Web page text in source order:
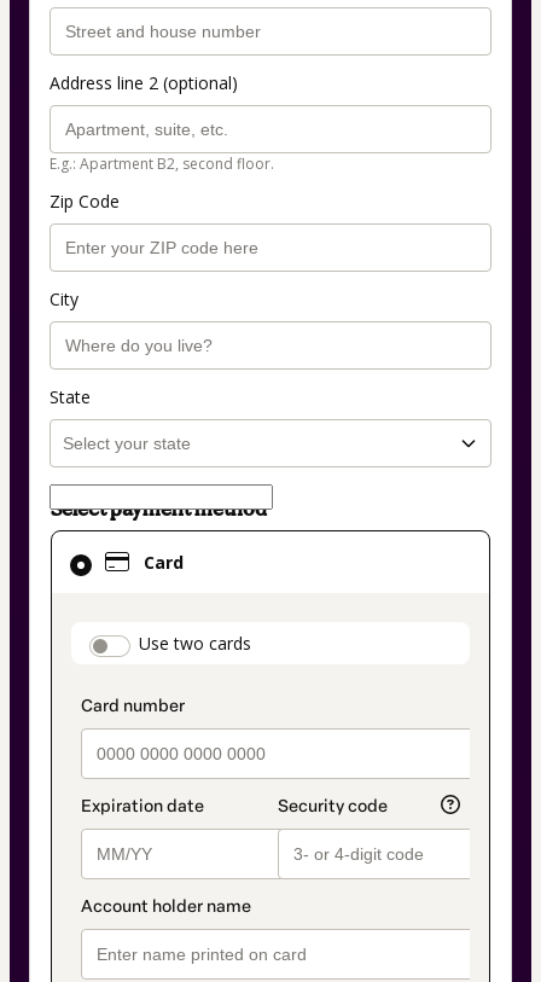
Address line 2 (optional)
E.g.: Apartment B2, second floor.
Zip Code
City
State
Select payment method
Card
payment_data.section_title_v2
Use two cards
Card
selected
method